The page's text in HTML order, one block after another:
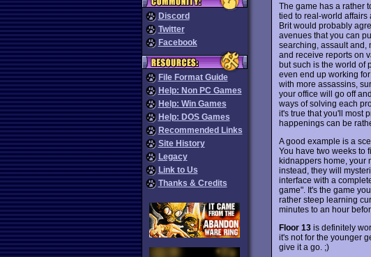
Discord
Twitter
Facebook
File Format Guide
Help: Non PC Games
Help: Win Games
Help: DOS Games
Recommended Links
Site History
Legacy
Link to Us
Thanks & Credits
The game has a rather
tied to real-world affairs
Brit would probably
avenues that you can
searching, assault and,
and receive reports on
but such is the world of
even end up working
with more assassins,
your office will go off
ways of solving each
it's true that you'll most
happenings can be
A good example is a
You have two weeks to
kidnappers home, your
instead, they will
interface with a
game". It's the game
rather steep learning
minutes to an hour
Floor 13 is definitely
it's not for the younger
give it a go. ;)